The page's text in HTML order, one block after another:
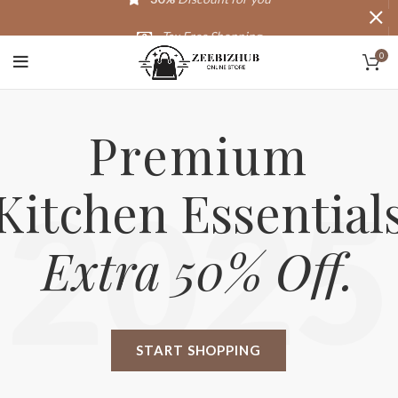
0
START SHOPPING
Extra 50% Off.
Premium
2025
Tax Free Shopping
20,000+ Satisfied Customers